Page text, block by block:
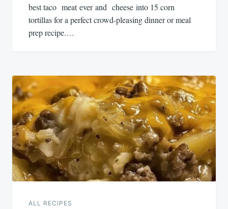
best taco meat ever and cheese into 15 corn
tortillas for a perfect crowd-pleasing dinner or meal
prep recipe.…
ALL RECIPES